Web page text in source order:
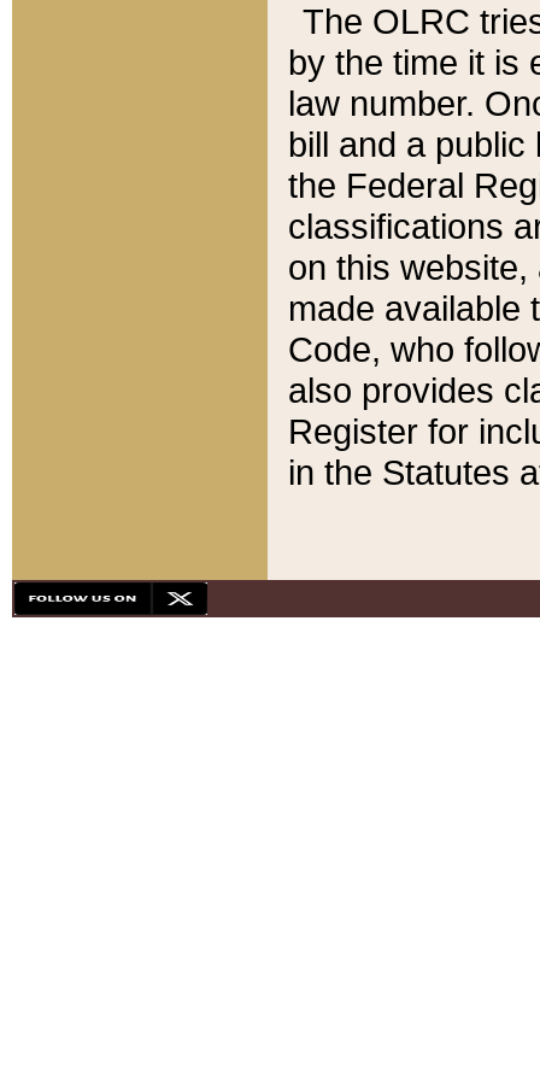
The OLRC
by the time it is
law number.
bill and a
the Federal
classifications
on this
made available
Code, who
also provides
Register for
in the Statutes